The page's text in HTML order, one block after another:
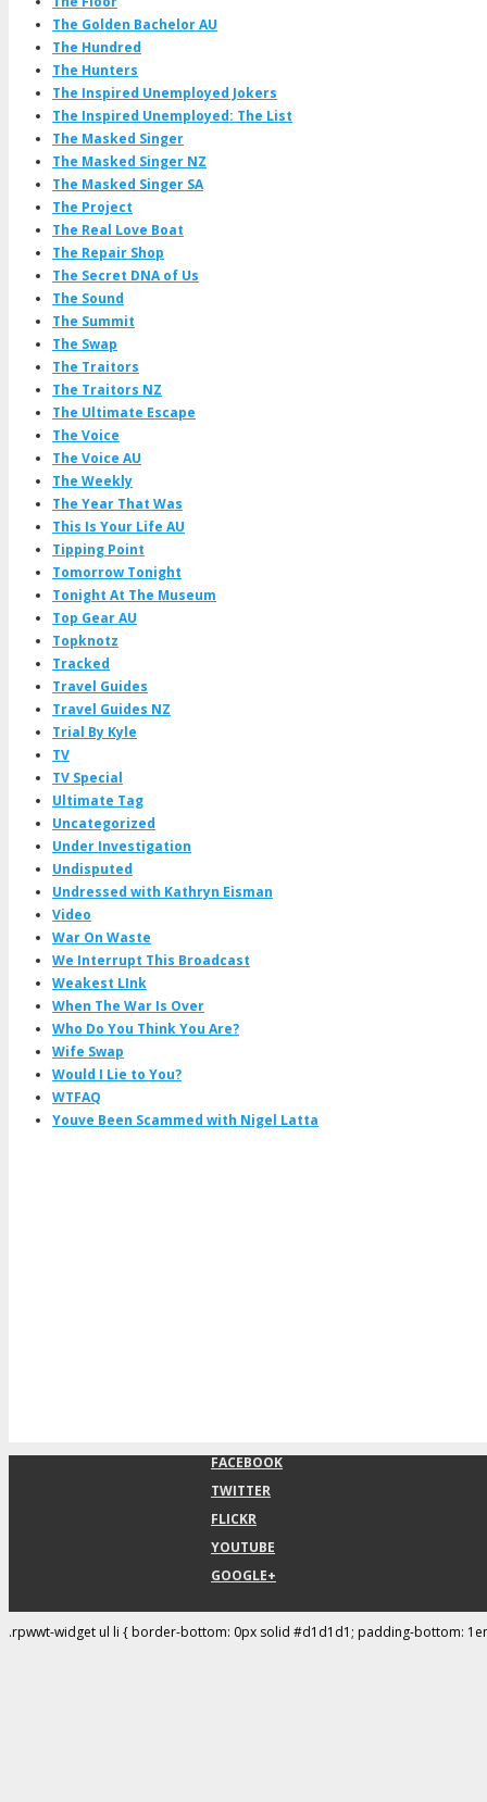
The Golden Bachelor AU
The Hundred
The Hunters
The Inspired Unemployed Jokers
The Inspired Unemployed: The List
The Masked Singer
The Masked Singer NZ
The Masked Singer SA
The Project
The Real Love Boat
The Repair Shop
The Secret DNA of Us
The Sound
The Summit
The Swap
The Traitors
The Traitors NZ
The Ultimate Escape
The Voice
The Voice AU
The Weekly
The Year That Was
This Is Your Life AU
Tipping Point
Tomorrow Tonight
Tonight At The Museum
Top Gear AU
Topknotz
Tracked
Travel Guides
Travel Guides NZ
Trial By Kyle
TV
TV Special
Ultimate Tag
Uncategorized
Under Investigation
Undisputed
Undressed with Kathryn Eisman
Video
War On Waste
We Interrupt This Broadcast
Weakest LInk
When The War Is Over
Who Do You Think You Are?
Wife Swap
Would I Lie to You?
WTFAQ
Youve Been Scammed with Nigel Latta
FACEBOOK
TWITTER
FLICKR
YOUTUBE
GOOGLE+
.rpwwt-widget ul li { border-bottom: 0px solid #d1d1d1; padding-bottom: